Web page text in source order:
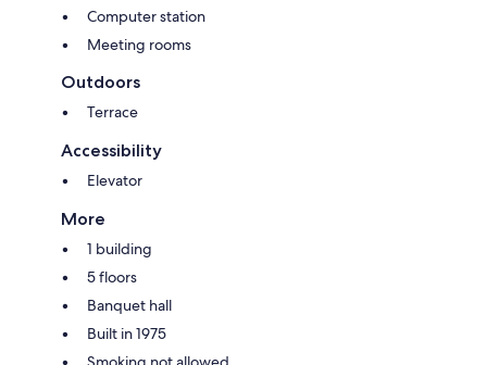
Computer station
Meeting rooms
Outdoors
Terrace
Accessibility
Elevator
More
1 building
5 floors
Banquet hall
Built in 1975